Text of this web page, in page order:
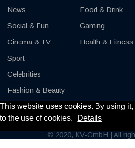
This website uses cookies. By using it,
to the use of cookies.
Details
News
Social & Fun
Cinema & TV
Sport
Celebrities
Fashion & Beauty
Cars & Motor
Food & Drink
Gaming
Health & Fitness
© 2020, KV-GmbH | All